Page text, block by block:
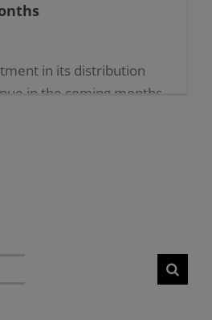
in its distribution
in the coming months